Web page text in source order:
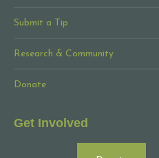
Submit a Tip
Research & Community
Donate
Get Involved